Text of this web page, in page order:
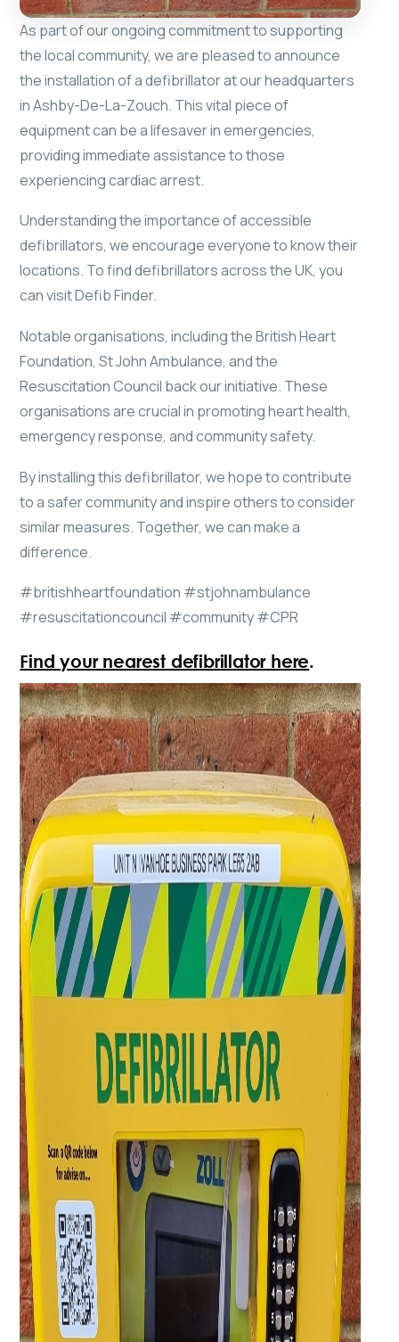
As part of our ongoing commitment to supporting
the local community, we are pleased to announce
the installation of a defibrillator at our headquarters
in Ashby-De-La-Zouch. This vital piece of
equipment can be a lifesaver in emergencies,
providing immediate assistance to those
experiencing cardiac arrest.
Understanding the importance of accessible
defibrillators, we encourage everyone to know their
locations. To find defibrillators across the UK, you
can visit Defib Finder.
Notable organisations, including the British Heart
Foundation, St John Ambulance, and the
Resuscitation Council back our initiative. These
organisations are crucial in promoting heart health,
emergency response, and community safety.
By installing this defibrillator, we hope to contribute
to a safer community and inspire others to consider
similar measures. Together, we can make a
difference.
#britishheartfoundation #stjohnambulance
#resuscitationcouncil #community #CPR
Find your nearest defibrillator here.